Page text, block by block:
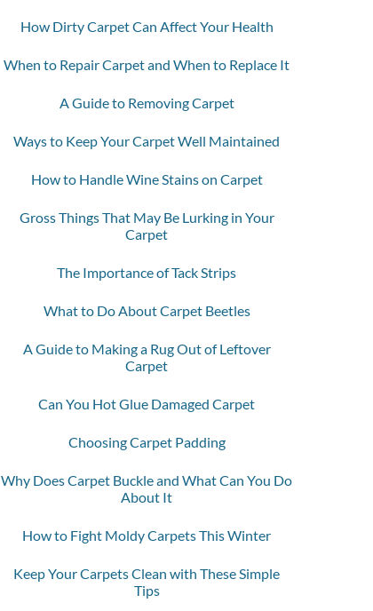
How Dirty Carpet Can Affect Your Health
When to Repair Carpet and When to Replace It
A Guide to Removing Carpet
Ways to Keep Your Carpet Well Maintained
How to Handle Wine Stains on Carpet
Gross Things That May Be Lurking in Your
Carpet
The Importance of Tack Strips
What to Do About Carpet Beetles
A Guide to Making a Rug Out of Leftover
Carpet
Can You Hot Glue Damaged Carpet
Choosing Carpet Padding
Why Does Carpet Buckle and What Can You Do
About It
How to Fight Moldy Carpets This Winter
Keep Your Carpets Clean with These Simple
Tips